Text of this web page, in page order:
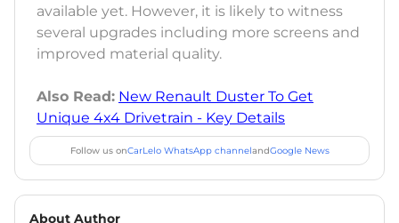
available yet. However, it is likely to witness
several upgrades including more screens and
improved material quality.
Also Read: New Renault Duster To Get
Unique 4x4 Drivetrain - Key Details
Follow us onCarLelo WhatsApp channelandGoogle News
About Author